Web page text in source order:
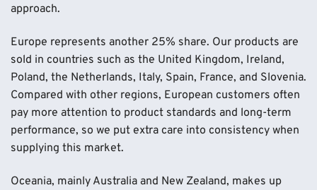
approach.
Europe represents another 25% share. Our products are
sold in countries such as the United Kingdom, Ireland,
Poland, the Netherlands, Italy, Spain, France, and Slovenia.
Compared with other regions, European customers often
pay more attention to product standards and long-term
performance, so we put extra care into consistency when
supplying this market.
Oceania, mainly Australia and New Zealand, makes up